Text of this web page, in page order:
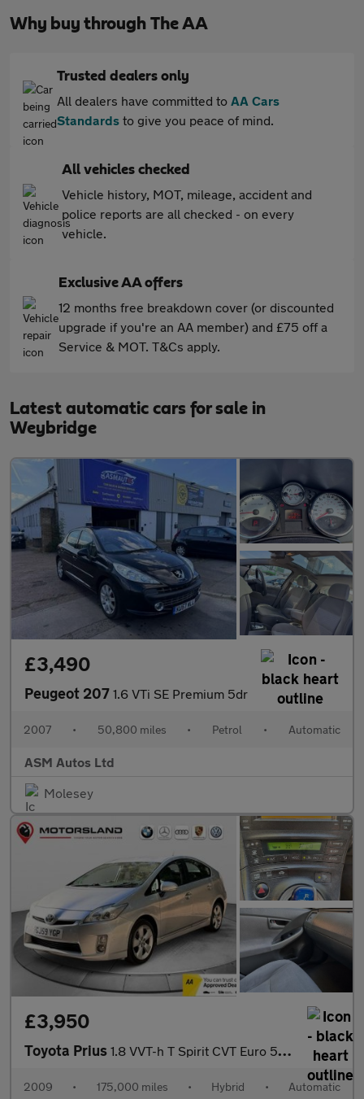
Why buy through The AA
Trusted dealers only
All dealers have committed to AA Cars
Standards to give you peace of mind.
All vehicles checked
Vehicle history, MOT, mileage, accident and
police reports are all checked - on every
vehicle.
Exclusive AA offers
12 months free breakdown cover (or discounted
upgrade if you're an AA member) and £75 off a
Service & MOT. T&Cs apply.
Latest automatic cars for sale in
Weybridge
£3,490
Peugeot 207 1.6 VTi SE Premium 5dr
2007 • 50,800 miles • Petrol • Automatic
ASM Autos Ltd
Molesey
£3,950
Toyota Prius 1.8 VVT-h T Spirit CVT Euro 5 (s/s) 5dr
2009 • 175,000 miles • Hybrid • Automatic